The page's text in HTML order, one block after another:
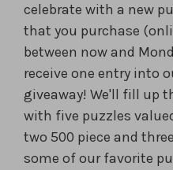
celebrate with a new
that you purchase
between now and
receive one entry into
giveaway! We'll fill up
with five puzzles
two 500 piece and
some of our favorite